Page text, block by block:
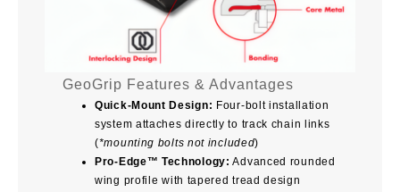
GeoGrip Features & Advantages
Quick-Mount Design: Four-bolt installation
system attaches directly to track chain links
(*mounting bolts not included)
Pro-Edge™ Technology: Advanced rounded
wing profile with tapered tread design